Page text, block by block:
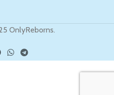
OnlyReborns.